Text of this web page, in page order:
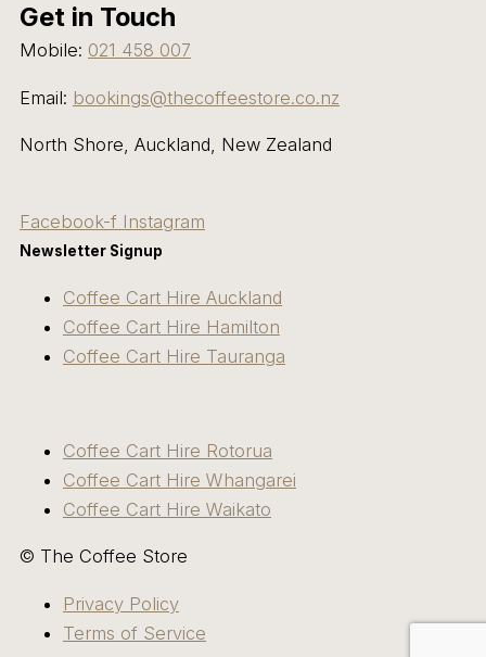
Get in Touch
Mobile: 021 458 007
Email: bookings@thecoffeestore.co.nz
North Shore, Auckland, New Zealand
Facebook-f Instagram
Newsletter Signup
Coffee Cart Hire Auckland
Coffee Cart Hire Hamilton
Coffee Cart Hire Tauranga
Coffee Cart Hire Rotorua
Coffee Cart Hire Whangarei
Coffee Cart Hire Waikato
© The Coffee Store
Privacy Policy
Terms of Service